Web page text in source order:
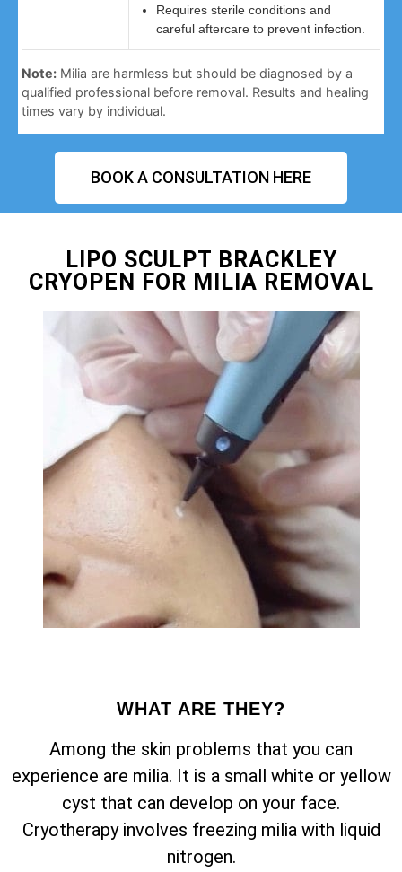
Requires sterile conditions and
careful aftercare to prevent infection.
Note: Milia are harmless but should be diagnosed by a
qualified professional before removal. Results and healing
times vary by individual.
BOOK A CONSULTATION HERE
LIPO SCULPT BRACKLEY
CRYOPEN FOR MILIA REMOVAL
WHAT ARE THEY?
Among the skin problems that you can
experience are milia. It is a small white or yellow
cyst that can develop on your face.
Cryotherapy involves freezing milia with liquid
nitrogen.